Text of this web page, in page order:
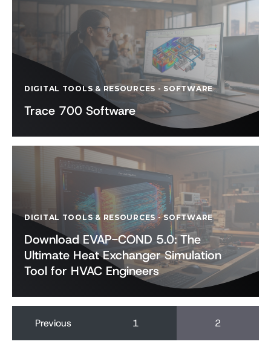
DIGITAL TOOLS & RESOURCES - SOFTWARE
Trace 700 Software
DIGITAL TOOLS & RESOURCES-SOFTWARE
Download EVAP-COND 5.0: The
Ultimate Heat Exchanger Simulation
Tool for HVAC Engineers
Previous 1 2